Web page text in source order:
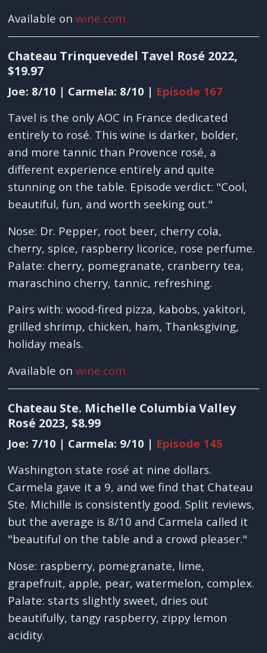
Available onwine.com.
Chateau Trinquevedel Tavel Rosé 2022,
$19.97
Joe: 8/10 | Carmela: 8/10 | Episode 167
Tavel is the only AOC in France dedicated
entirely to rosé. This wine is darker, bolder,
and more tannic than Provence rosé, a
different experience entirely and quite
stunning on the table. Episode verdict: "Cool,
beautiful, fun, and worth seeking out."
Nose: Dr. Pepper, root beer, cherry cola,
cherry, spice, raspberry licorice, rose perfume.
Palate: cherry, pomegranate, cranberry tea,
maraschino cherry, tannic, refreshing.
Pairs with: wood-fired pizza, kabobs, yakitori,
grilled shrimp, chicken, ham, Thanksgiving,
holiday meals.
Available onwine.com.
Chateau Ste. Michelle Columbia Valley
Rosé 2023, $8.99
Joe: 7/10 | Carmela: 9/10 | Episode 145
Washington state rosé at nine dollars.
Carmela gave it a 9, and we find that Chateau
Ste. Michille is consistently good. Split reviews,
but the average is 8/10 and Carmela called it
"beautiful on the table and a crowd pleaser."
Nose: raspberry, pomegranate, lime,
grapefruit, apple, pear, watermelon, complex.
Palate: starts slightly sweet, dries out
beautifully, tangy raspberry, zippy lemon
acidity.